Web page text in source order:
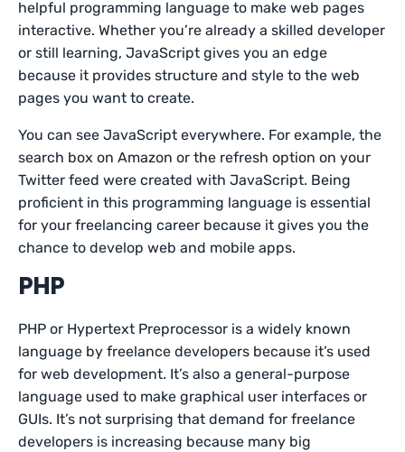
helpful programming language to make web pages
interactive. Whether you’re already a skilled developer
or still learning, JavaScript gives you an edge
because it provides structure and style to the web
pages you want to create.
You can see JavaScript everywhere. For example, the
search box on Amazon or the refresh option on your
Twitter feed were created with JavaScript. Being
proficient in this programming language is essential
for your freelancing career because it gives you the
chance to develop web and mobile apps.
PHP
PHP or Hypertext Preprocessor is a widely known
language by freelance developers because it’s used
for web development. It’s also a general-purpose
language used to make graphical user interfaces or
GUIs. It’s not surprising that demand for freelance
developers is increasing because many big